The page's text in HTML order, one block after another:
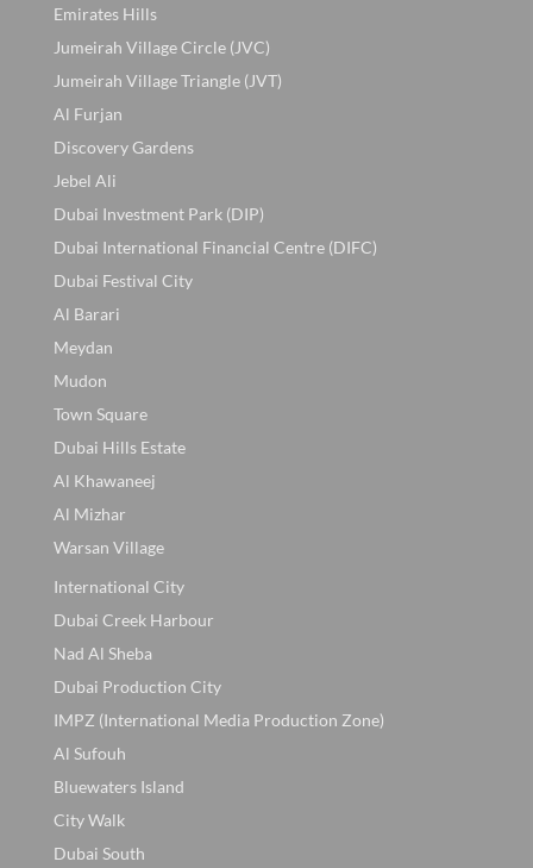
Emirates Hills
Jumeirah Village Circle (JVC)
Jumeirah Village Triangle (JVT)
Al Furjan
Discovery Gardens
Jebel Ali
Dubai Investment Park (DIP)
Dubai International Financial Centre (DIFC)
Dubai Festival City
Al Barari
Meydan
Mudon
Town Square
Dubai Hills Estate
Al Khawaneej
Al Mizhar
Warsan Village
International City
Dubai Creek Harbour
Nad Al Sheba
Dubai Production City
IMPZ (International Media Production Zone)
Al Sufouh
Bluewaters Island
City Walk
Dubai South